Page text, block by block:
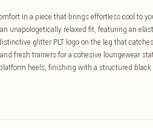
in a piece that brings effortless cool to
unapologetically relaxed fit, featuring an
glitter PLT logo on the leg that
fresh trainers for a cohesive loungewear
heels, finishing with a structured